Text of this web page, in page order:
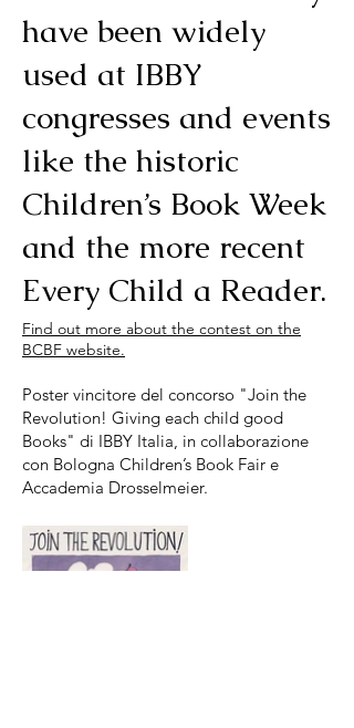
have been widely
used at IBBY
congresses and events
like the historic
Children’s Book Week
and the more recent
Every Child a Reader.
Find out more about the contest on the
BCBF website.
Poster vincitore del concorso "Join the
Revolution! Giving each child good
Books" di IBBY Italia, in collaborazione
con Bologna Children’s Book Fair e
Accademia Drosselmeier.